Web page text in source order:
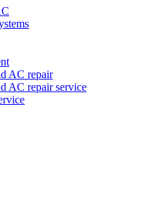
AC repair
AC repair service